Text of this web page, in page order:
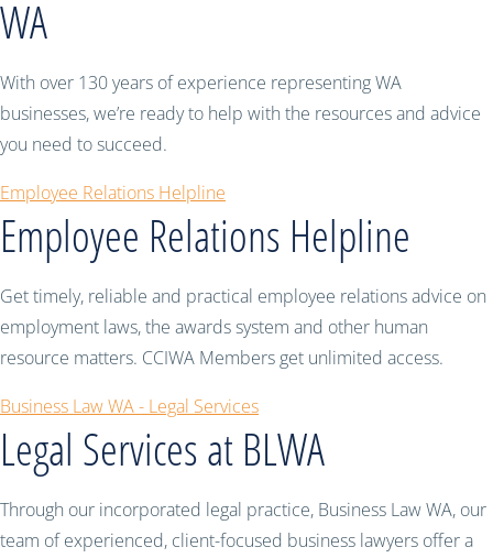
WA
With over 130 years of experience representing WA
businesses, we’re ready to help with the resources and advice
you need to succeed.
Employee Relations Helpline
Employee Relations Helpline
Get timely, reliable and practical employee relations advice on
employment laws, the awards system and other human
resource matters. CCIWA Members get unlimited access.
Business Law WA - Legal Services
Legal Services at BLWA
Through our incorporated legal practice, Business Law WA, our
team of experienced, client-focused business lawyers offer a